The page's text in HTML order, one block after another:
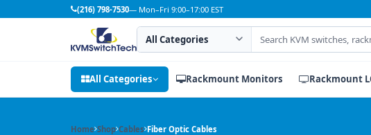
(216) 798-7530— Mon–Fri 9:00–17:00 EST
Search category
Search products
All Categories Rackmount Monitors Rackmount
Home Shop Cables Fiber Optic Cables